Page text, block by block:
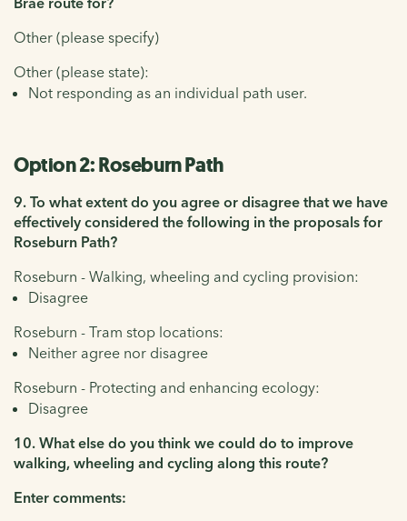
Other (please specify)
Other (please state):
Not responding as an individual path user.
Option 2: Roseburn Path
9. To what extent do you agree or disagree that we have
effectively considered the following in the proposals for
Roseburn Path?
Roseburn - Walking, wheeling and cycling provision:
Disagree
Roseburn - Tram stop locations:
Neither agree nor disagree
Roseburn - Protecting and enhancing ecology:
Disagree
10. What else do you think we could do to improve
walking, wheeling and cycling along this route?
Enter comments: